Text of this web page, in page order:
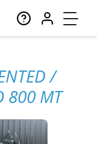
/
800 MT